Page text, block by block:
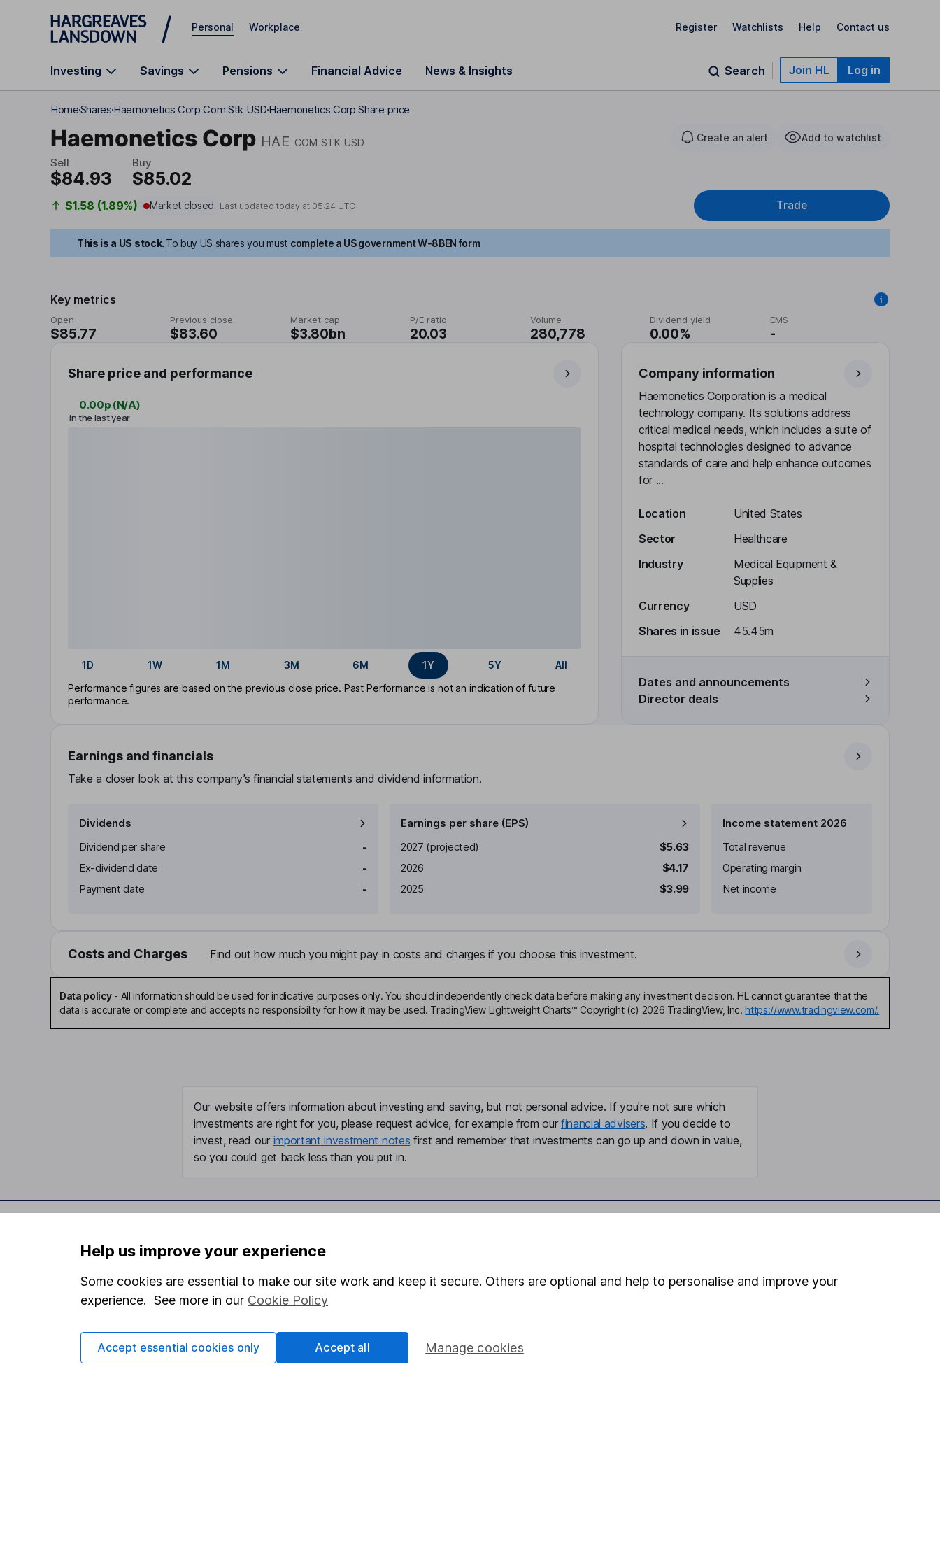
Skip to main content
Personal Workplace Register Watchlists Help Contact us
Investing Savings Pensions Financial Advice News & Insights Search Join HL Log in
HomeSharesHaemonetics Corp Com Stk USDHaemonetics Corp Share price
Haemonetics Corp HAE COM STK USD Create an alert Add to watchlist
Sell
$84.93
Buy
$85.02
$1.58 (1.89%) Market closed Last updated today at 05:24 UTC Trade
This is a US stock. To buy US shares you must complete a US government W-8BEN form
Key metrics
Open
$85.77
Previous close
$83.60
Market cap
$3.80bn
P/E ratio
20.03
Volume
280,778
Dividend yield
0.00%
EMS
-
Share price and performance
0.00p (N/A)
in the last year
1D 1W 1M 3M 6M 1Y 5Y
All
Performance figures are based on the previous close price. Past Performance is not an indication of future
performance.
Company information
Haemonetics Corporation is a medical
technology company. Its solutions address
critical medical needs, which includes a suite of
hospital technologies designed to advance
standards of care and help enhance outcomes
for ...
Location
United States
Sector
Healthcare
Industry
Medical Equipment &
Supplies
Currency
USD
Shares in issue
45.45m
Dates and announcements
Director deals
Earnings and financials
Take a closer look at this company’s financial statements and dividend information.
Dividends
Dividend per share
-
Ex-dividend date
-
Payment date
-
Earnings per share (EPS)
Earnings per share
2027 (projected)
$5.63
2026
$4.17
2025
$3.99
Income statement 2026
Total revenue
Operating margin
Net income
Costs and Charges Find out how much you might pay in costs and charges if you choose this investment.
Data policy- All information should be used for indicative purposes only. You should independently check data before making any investment decision. HL cannot guarantee that the
data is accurate or complete and accepts no responsibility for how it may be used. TradingView Lightweight Charts™ Copyright (c) 2026 TradingView, Inc. https://www.tradingview.com/.
Our website offers information about investing and saving, but not personal advice. If you're not sure which
investments are right for you, please request advice, for example from our financial advisers. If you decide to
invest, read our important investment notes first and remember that investments can go up and down in value,
so you could get back less than you put in.
Statutory disclosures
Important investment notes
Terms & Conditions
Cookie policy
Privacy notice
About us
Investor relations
Corporate Social Responsibility
Press
Careers
SIPP
Register for online access
Help us improve your experience
Some cookies are essential to make our site work and keep it secure. Others are optional and help to personalise and improve your
experience. See more in our Cookie Policy
Manage cookies
Accept essential cookies only Accept all